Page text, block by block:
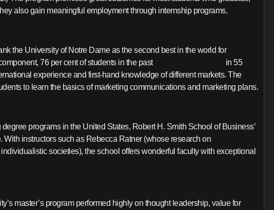
also gain meaningful employment through internship programs.
the University of Notre Dame as the second best in the world for
76 per cent of students in the past
in 55
experience and first-hand knowledge of different markets. The
to learn the basics of marketing communications and marketing plans.
programs in the United States, Robert H. Smith School of Business’
instructors such as Rebecca Ratner (whose research on
societies), the school offers wonderful faculty with exceptional
master’s program performed highly on thought leadership, value for